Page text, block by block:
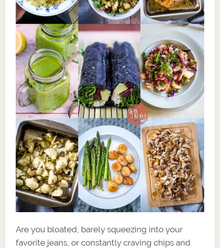
Are you bloated, barely squeezing into your
favorite jeans, or constantly craving chips and